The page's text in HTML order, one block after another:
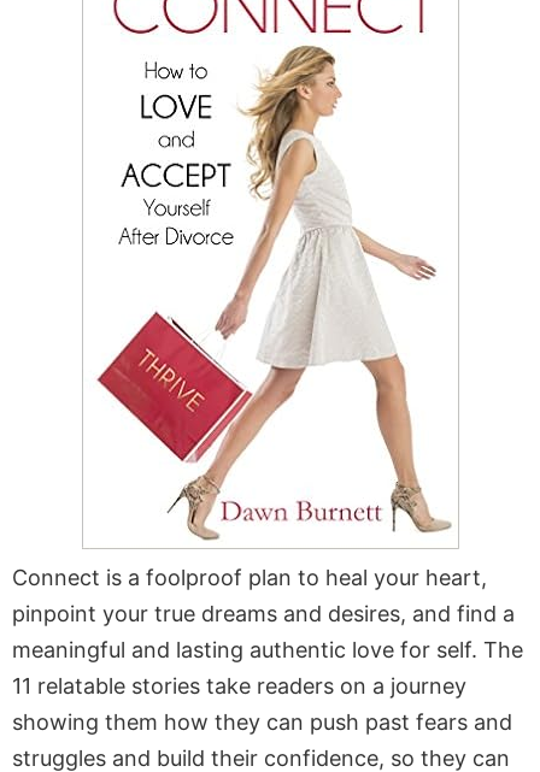
Connect is a foolproof plan to heal your heart,
pinpoint your true dreams and desires, and find a
meaningful and lasting authentic love for self. The
11 relatable stories take readers on a journey
showing them how they can push past fears and
struggles and build their confidence, so they can